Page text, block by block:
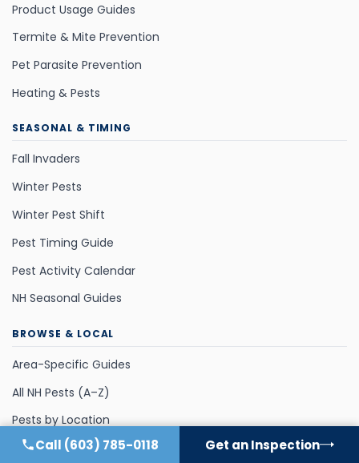
Product Usage Guides
Termite & Mite Prevention
Pet Parasite Prevention
Heating & Pests
SEASONAL & TIMING
Fall Invaders
Winter Pests
Winter Pest Shift
Pest Timing Guide
Pest Activity Calendar
NH Seasonal Guides
BROWSE & LOCAL
Area-Specific Guides
All NH Pests (A–Z)
Pests by Location
Pests by Season
Call (603) 785-0118 Get an Inspection